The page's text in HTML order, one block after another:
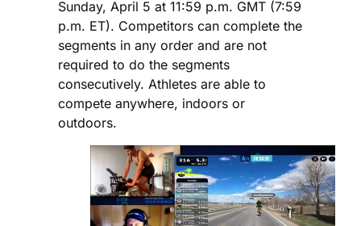
Sunday, April 5 at 11:59 p.m. GMT (7:59
p.m. ET). Competitors can complete the
segments in any order and are not
required to do the segments
consecutively. Athletes are able to
compete anywhere, indoors or
outdoors.